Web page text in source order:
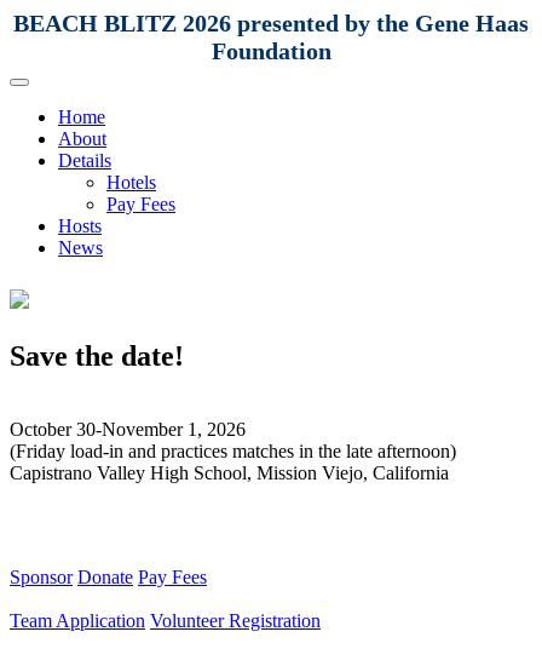
BEACH BLITZ 2026 presented by the Gene Haas
Foundation
Home
About
Details
Hotels
Pay Fees
Hosts
News
Save the date!
October 30-November 1, 2026
(Friday load-in and practices matches in the late afternoon)
Capistrano Valley High School, Mission Viejo, California
Sponsor Donate Pay Fees
Team Application Volunteer Registration